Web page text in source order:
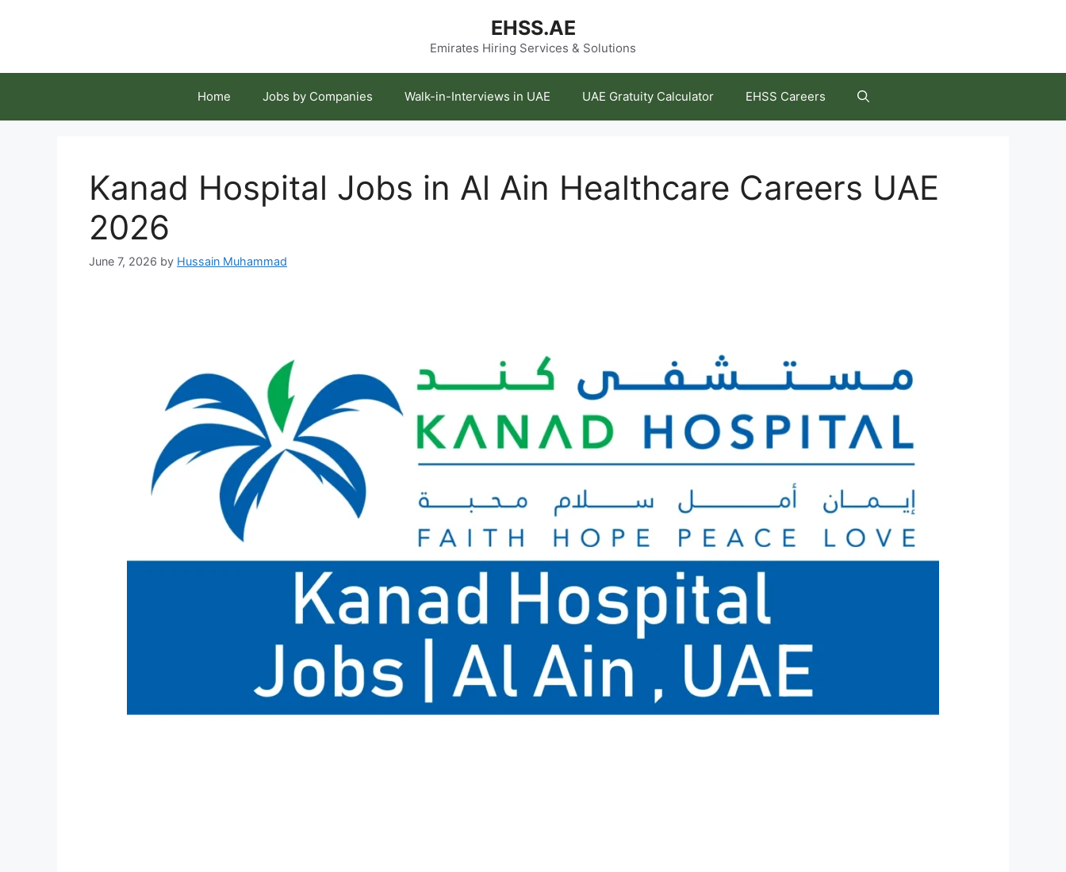
EHSS.AE
Emirates Hiring Services & Solutions
Home Jobs by Companies Walk-in-Interviews in UAE UAE Gratuity Calculator EHSS Careers
Kanad Hospital Jobs in Al Ain Healthcare Careers UAE
2026
June 7, 2026 by Hussain Muhammad